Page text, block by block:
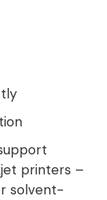
printers –
solvent-